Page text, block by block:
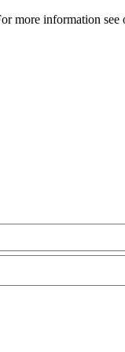
more information see